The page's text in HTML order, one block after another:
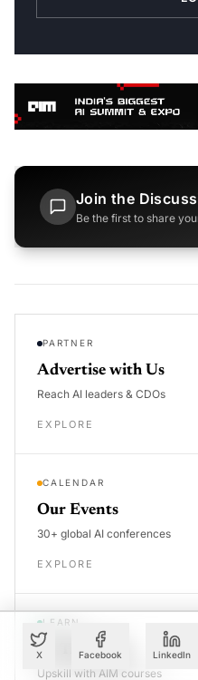
X Facebook LinkedIn
Join the
Be the first to share
PARTNER
Advertise with Us
Reach AI leaders & CDOs
EXPLORE
CALENDAR
Our Events
30+ global AI conferences
EXPLORE
LEARN
AI Trainings
Upskill with AIM courses